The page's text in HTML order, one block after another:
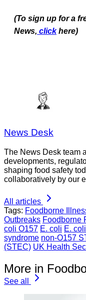
(To sign up for a
News, click here)
News Desk
The News Desk team
developments,
shaping food safety
collaboratively by our
All articles
Tags: Foodborne
Outbreaks Foodborne
coli O157 E. coli E.
syndrome non-O157
(STEC) UK Health
More in
See all